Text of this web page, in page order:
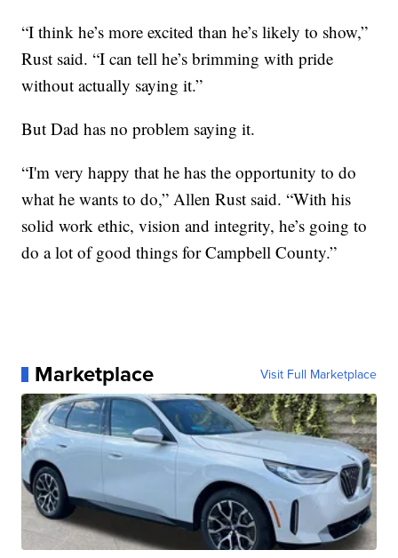
“I think he’s more excited than he’s likely to show,”
Rust said. “I can tell he’s brimming with pride
without actually saying it.”
But Dad has no problem saying it.
“I'm very happy that he has the opportunity to do
what he wants to do,” Allen Rust said. “With his
solid work ethic, vision and integrity, he’s going to
do a lot of good things for Campbell County.”
Marketplace Visit Full Marketplace